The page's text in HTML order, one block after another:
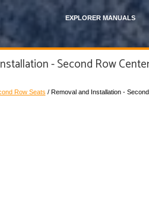
EXPLORER MANUALS
- Second Row
Row Seats / Removal and Installation -